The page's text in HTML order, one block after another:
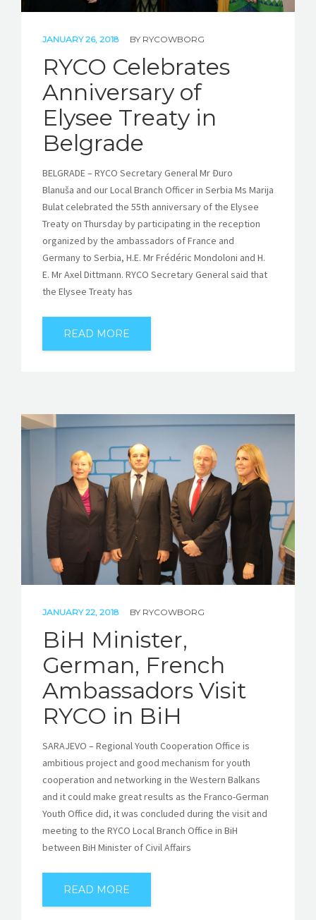
JANUARY 26, 2018 BY RYCOWBORG
RYCO Celebrates
Anniversary of
Elysee Treaty in
Belgrade
BELGRADE – RYCO Secretary General Mr Đuro
Blanuša and our Local Branch Officer in Serbia Ms Marija
Bulat celebrated the 55th anniversary of the Elysee
Treaty on Thursday by participating in the reception
organized by the ambassadors of France and
Germany to Serbia, H.E. Mr Frédéric Mondoloni and H.
E. Mr Axel Dittmann. RYCO Secretary General said that
the Elysee Treaty has
READ MORE
JANUARY 22, 2018 BY RYCOWBORG
BiH Minister,
German, French
Ambassadors Visit
RYCO in BiH
SARAJEVO – Regional Youth Cooperation Office is
ambitious project and good mechanism for youth
cooperation and networking in the Western Balkans
and it could make great results as the Franco-German
Youth Office did, it was concluded during the visit and
meeting to the RYCO Local Branch Office in BiH
between BiH Minister of Civil Affairs
READ MORE